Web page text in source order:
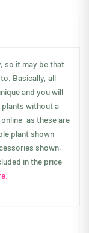
so it may be that
Basically, all
and you will
plants without a
as these are
plant shown
shown,
in the price